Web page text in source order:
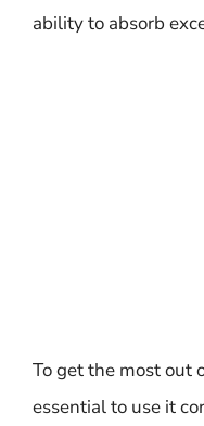
ability to absorb
To get the most out
essential to use it